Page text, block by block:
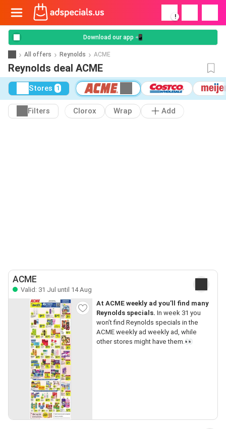
!
Download our app 📲
All offers Reynolds ACME
Reynolds deal ACME
Stores 1
Filters Clorox Wrap Add
ACME
Valid: 31 Jul until 14 Aug
At ACME weekly ad you’ll find many
Reynolds specials. In week 31 you
won’t find Reynolds specials in the
ACME weekly ad weekly ad, while
other stores might have them.👀